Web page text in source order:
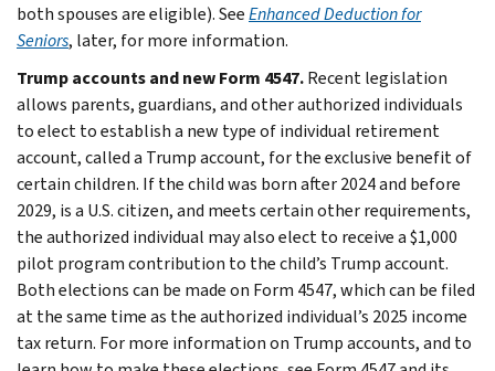
both spouses are eligible). SeeEnhanced Deduction for
Seniors, later, for more information.
Trump accounts and new Form 4547.Recent legislation
allows parents, guardians, and other authorized individuals
to elect to establish a new type of individual retirement
account, called a Trump account, for the exclusive benefit of
certain children. If the child was born after 2024 and before
2029, is a U.S. citizen, and meets certain other requirements,
the authorized individual may also elect to receive a $1,000
pilot program contribution to the child’s Trump account.
Both elections can be made on Form 4547, which can be filed
at the same time as the authorized individual’s 2025 income
tax return. For more information on Trump accounts, and to